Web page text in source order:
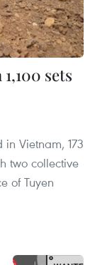
sets
Vietnam, 173
two collective
of Tuyen